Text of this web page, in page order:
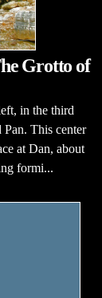
Grotto of
in the third
This center
at Dan, about
formi...